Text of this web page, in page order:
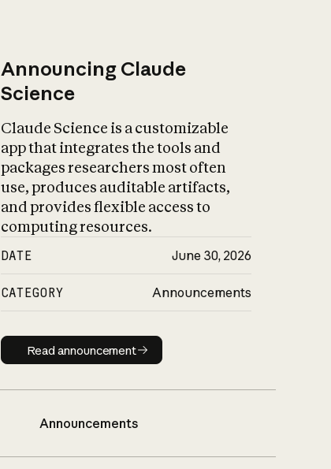
Announcing Claude
Science
Claude Science is a customizable
app that integrates the tools and
packages researchers most often
use, produces auditable artifacts,
and provides flexible access to
computing resources.
DATE June 30, 2026
CATEGORY Announcements
Read announcement
Read announcement
Announcements